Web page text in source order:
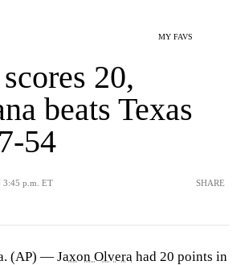
MY FAVS
20,
beats Texas
54
3:45 p.m. ET SHARE
(AP) — Jaxon Olvera had 20 points in